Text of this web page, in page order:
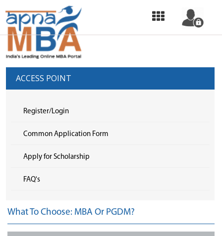
HOME
OUR
SERVICES
APPLICATION
COLLEGE
TOP
MBA
ACCESS POINT
Register/Login
Common Application Form
Apply for Scholarship
FAQ's
What To Choose: MBA Or PGDM?